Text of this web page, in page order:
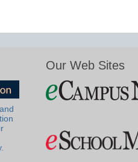
Our Web Sites